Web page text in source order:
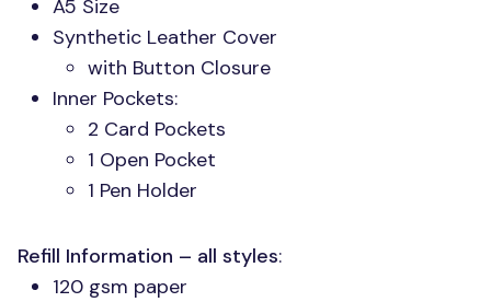
A5 Size
Synthetic Leather Cover
with Button Closure
Inner Pockets:
2 Card Pockets
1 Open Pocket
1 Pen Holder
Refill Information – all styles:
120 gsm paper